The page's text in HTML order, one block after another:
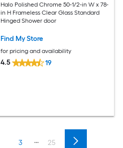
Halo Polished Chrome 50-1/2-in W x 78-
in H Frameless Clear Glass Standard
Hinged Shower door
Find My Store
for pricing and availability
4.5 19
3 ... 25